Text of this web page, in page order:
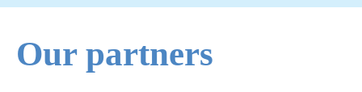
Our partners